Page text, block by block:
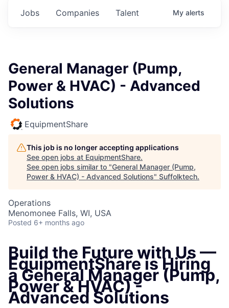
Jobs Companies Talent My alerts
General Manager (Pump,
Power & HVAC) - Advanced
Solutions
EquipmentShare
This job is no longer accepting applications
See open jobs at EquipmentShare.
See open jobs similar to "General Manager (Pump,
Power & HVAC) - Advanced Solutions" Suffolktech.
Operations
Menomonee Falls, WI, USA
Posted 6+ months ago
Build the Future with Us —
EquipmentShare is Hiring
a General Manager (Pump,
Power & HVAC) -
Advanced Solutions